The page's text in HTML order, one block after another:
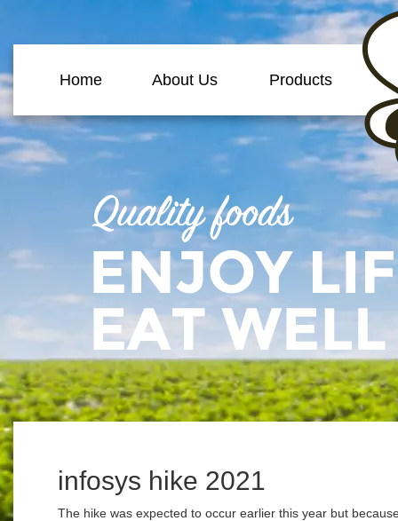
Home About Us Products
infosys hike 2021
The hike was expected to occur earlier this year but because of the COVID-19 pandemic, the company decided to freeze the hike for precautionary reasons. Currently, Infosys has over 2.40 lakh employees … Bengaluru: Software major Tech Mahindra joined larger rivals such as TCS, Infosys, HCL Tech and Wipro in announcing a salary hike for employees, a sign of demand and growth returning to the IT industry amid the Covid-19 crisis. And now, Wipro has announced … Infosys said the demand for its … While accelerated digital/cloud adoption is a strong medium-term narrative, CLSA expects market share gains through cost take-out/vendor consolidation deals to be key drivers of sector earnings … IT major Infosys on Wednesday said that it will roll out salary hikes and promotions across all levels effective from January 1, 2021. Infosys to reinstate wage hikes, promotions and hiring over the next three months IANS Infosys gave its employees 100% variable pay over the last … New Delhi, Oct 14 (PTI) India's second-largest IT services firm Infosys on Wednesday said it will roll out salary hikes and promotions across all levels effective January 1. Infosys to Roll Out Salary Hikes from January 2021, Pay Special Incentive to Junior Staff . Infosys Q2 earnings: Net profit up 20.5% at Rs 4,845 cr; raises revenue forecast for FY21 . Synopsis Infosys CEO Salil Parekh said that the company will pay a special bonus in the quarter to December, while paying 100% variable pay in the previous quarter. Infosys to roll out salary hikes from Jan 2021. Well, the salary hike of Infosys is not that great especially if you join as a fresher. Mindtree: Mindtree which had 21,827 employees at the end of the second quarter ended June-September said the salary hike will be effective from January 1, 2021. Infosys to roll out salary hikes from January 2021; pay special incentive to junior staff . The revenue department is looking to seek information … The announcement of salary hike and promotions by Infosys came a week after its industry rival TCS announced that it will roll out salary hikes for its employees effective October 1. Information Technology (IT) firms such as TCS, HCL Technologies, Infosys, Wipro, among others hit their respective 52-week highs in an otherwise weak trading session today Home Budget 2021 The company has assured a salary hike to about 22000 employees. On 2021's first Monday, Sensex hit a lifetime high of 48,168 and Nifty rose to a new high of 14,116. “We restarted promotions in the last quarter at our junior levels, and this will now be expanded to all our levels,” Parekh said. Last year, the average wage hike by Infosys in India was around 6 per cent, while it was 1-1.5 per cent outside the country. In the wake of the Corona crisis where most of the country’s companies are getting laid off or salary cuts, veteran IT company Infosys on Wednesday announced a pay raise of 2.4 million employees. The second-biggest software firm Infosys Ltd has posted a 20.5 per cent hike in its net profit for the quarter ending September 30. Previously, there was news about TCS, Infosys, and Wipro, continuing the work from home model at least till March 2021. The Indian IT major had frozen hikes and promotions in April for its 1.2 lakh employees amid the unprecedented Covid turmoil. "We restarted promotions in the last quarter at our junior levels, and this will now be expanded to all our levels," Parekh said. We restarted promotions at junior levels last quarter and this will be expanded to all our levels," said Salil. Tech Mahindra CEO CP Gurnani said the company will roll out hikes in early 2021 but hasn't decided the quantum of hikes. Infosys paid 6% to over 85% of its employees in 2019. He is an alumnus of IIM Hyderabad and was responsible for … This announcement comes on the back of Infosys registering a 20.5% … Bhanumurthy BM, Wipro’s COO, will retire by June 2021 and UB Pravin Rao, Infosys’ COO will retire by December 2021. Infosys Salary Hike; Millions of employees will get gift, increase salary and special bonus. Having started his career in 1992, with the retail and CPG sector, Bhanumurthy has spent over 29 years at Wipro. The Indian IT sector should continue to outperform the broader market in 2021. Infosys had 2.4 lakh employees as on Sept. 30, with total headcount largely unchanged from end-June. The salary hike process will restart now and will be effective on 1 January, 2021, he added. Infosys announces salary hikes, 100% variable pay and special incentive for employees. Browse Navbharat Times to get latest news in … Infosys had over 2.40 lakh employees as of September end. India's second largest IT major company, Infosys announced that it is all set to roll out salary increases and promotions across all levels which will be effective from January 1, 2021. Company Makes BIG Announcement on Salary Hike, Promotions, Special Bonus and Lots More Home > News Shots > Business news. Top CLSA bets - Infosys, HCL Tech and Tech Mahindra: Market share gains to drive revenue growth momentum in CY21. 22,000 Mindtree Employee To Get Salary Hike; Infosys Freshers To Get Special Bonus! While suspending hikes and promotions, Infosys had said that it will start honouring the job offers that have already been extended to the students. Infosys rolls out salary hike, majority to get mid to high single-digit jump Infosys on Friday announced revised salaries for 85 per cent of its employees starting April. 22000 Employees At Mindtree To Get Salary